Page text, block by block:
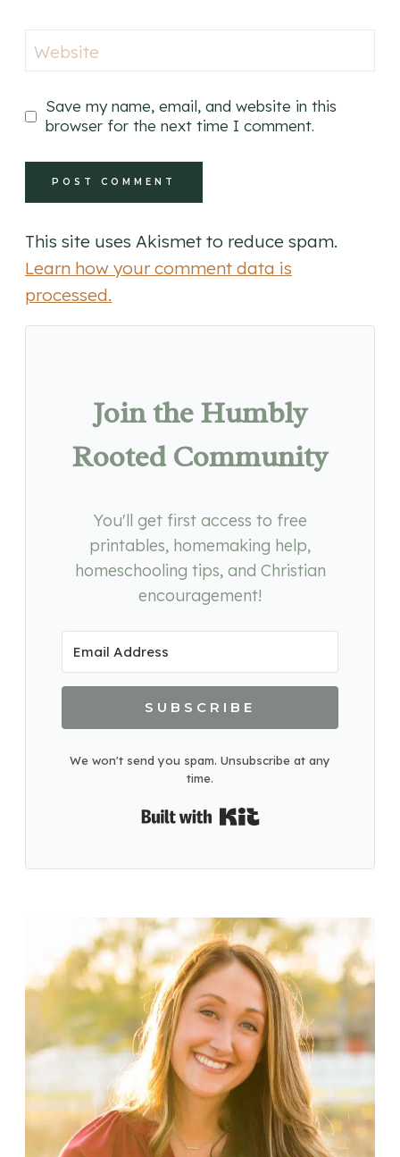
Website
Save my name, email, and website in this
browser for the next time I comment.
This site uses Akismet to reduce spam.
Learn how your comment data is
processed.
Join the Humbly
Rooted Community
You'll get first access to free
printables, homemaking help,
homeschooling tips, and Christian
encouragement!
SUBSCRIBE
We won't send you spam. Unsubscribe at any
time.
Built with Kit